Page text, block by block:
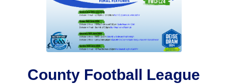
County Football League